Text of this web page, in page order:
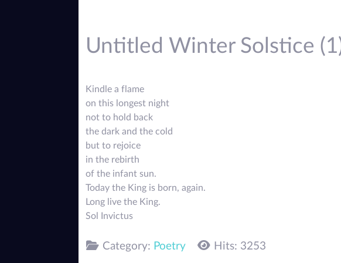
Untitled Winter Solstice
Kindle a flame
on this longest night
not to hold back
the dark and the cold
but to rejoice
in the rebirth
of the infant sun.
Today the King is born, again.
Long live the King.
Sol Invictus
Category: Poetry Hits: 3253